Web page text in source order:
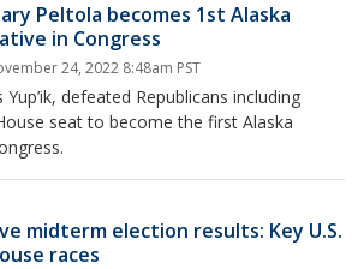
Peltola becomes 1st Alaska
in Congress
24, 2022 8:48am PST
defeated Republicans including
seat to become the first Alaska
midterm election results: Key U.S.
races